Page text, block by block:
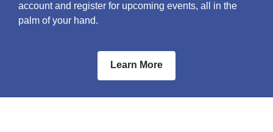
account and register for upcoming events, all in the
palm of your hand.
Learn More